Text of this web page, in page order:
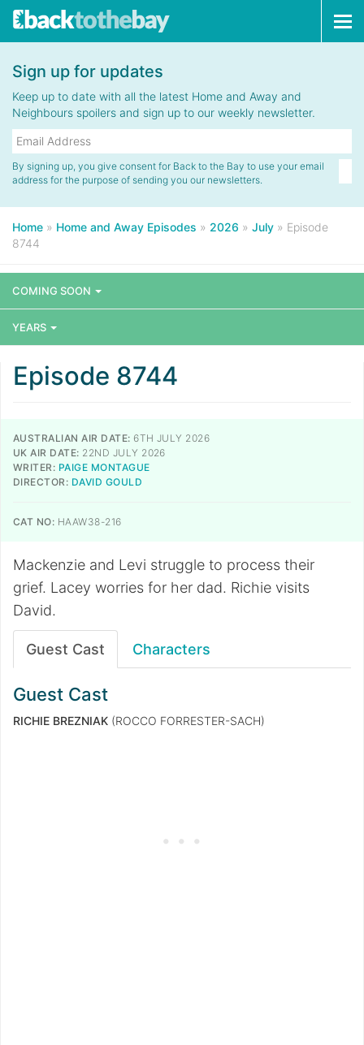
Sign up for updates
Keep up to date with all the latest Home and Away and
Neighbours spoilers and sign up to our weekly newsletter.
By signing up, you give consent for Back to the Bay to use your email
address for the purpose of sending you our newsletters.
Home » Home and Away Episodes » 2026 » July » Episode
8744
COMING SOON
YEARS
Episode 8744
AUSTRALIAN AIR DATE: 6TH JULY 2026
UK AIR DATE: 22ND JULY 2026
WRITER: PAIGE MONTAGUE
DIRECTOR: DAVID GOULD
CAT NO: HAAW38-216
Mackenzie and Levi struggle to process their
grief. Lacey worries for her dad. Richie visits
David.
Guest Cast Characters
Guest Cast
RICHIE BREZNIAK (ROCCO FORRESTER-SACH)